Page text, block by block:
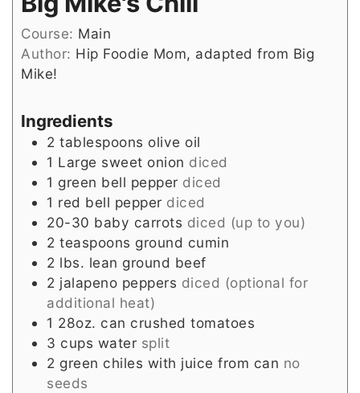
Course: Main
Author: Hip Foodie Mom, adapted from Big
Mike!
Ingredients
2 tablespoons olive oil
1 Large sweet onion diced
1 green bell pepper diced
1 red bell pepper diced
20-30 baby carrots diced (up to you)
2 teaspoons ground cumin
2 lbs. lean ground beef
2 jalapeno peppers diced (optional for
additional heat)
1 28oz. can crushed tomatoes
3 cups water split
2 green chiles with juice from can no
seeds